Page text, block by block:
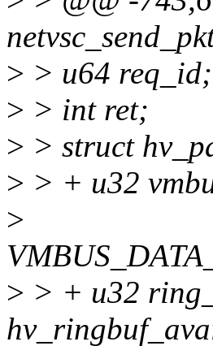
> > u64 req_id;
> > int ret;
> > struct
> > + u32
>
> > + u32